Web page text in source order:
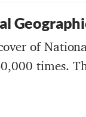
of
times.